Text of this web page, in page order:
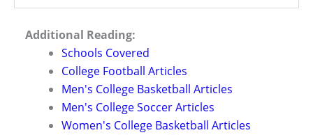
Additional Reading:
Schools Covered
College Football Articles
Men's College Basketball Articles
Men's College Soccer Articles
Women's College Basketball Articles